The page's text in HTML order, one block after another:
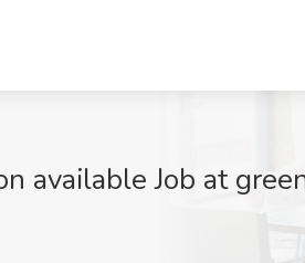
available Job at